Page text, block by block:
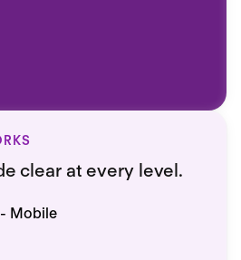
clear at every level.